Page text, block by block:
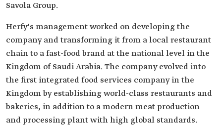
Savola Group.
Herfy's management worked on developing the
company and transforming it from a local restaurant
chain to a fast-food brand at the national level in the
Kingdom of Saudi Arabia. The company evolved into
the first integrated food services company in the
Kingdom by establishing world-class restaurants and
bakeries, in addition to a modern meat production
and processing plant with high global standards.